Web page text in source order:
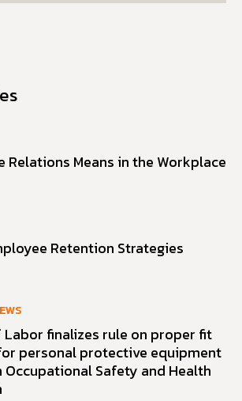
Relations Means in the Workplace
Retention Strategies
finalizes rule on proper fit
personal protective equipment
Safety and Health